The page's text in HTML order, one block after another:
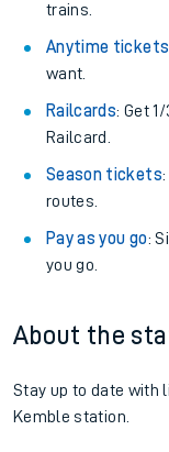
trains.
Anytime tickets
want.
Railcards: Get
Railcard.
Season tickets
routes.
Pay as you go:
you go.
About the
Stay up to date with
Kemble station.